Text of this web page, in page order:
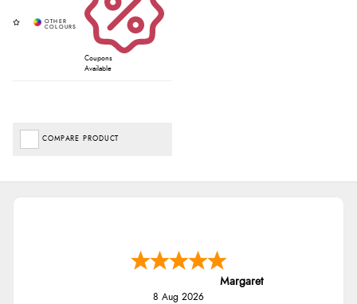
Coupons
Available
COMPARE PRODUCT
Margaret
8 Aug 2026